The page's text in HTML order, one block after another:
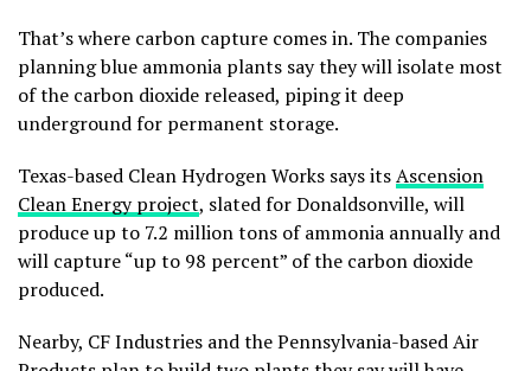
That’s where carbon capture comes in. The companies
planning blue ammonia plants say they will isolate most
of the carbon dioxide released, piping it deep
underground for permanent storage.
Texas-based Clean Hydrogen Works says itsAscension
Clean Energy project, slated for Donaldsonville, will
produce up to 7.2 million tons of ammonia annually and
will capture “up to 98 percent” of the carbon dioxide
produced.
Nearby, CF Industries and the Pennsylvania-based Air